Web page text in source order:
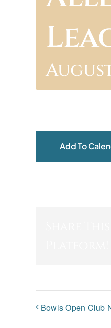
August
Add To
Bowls Open Club